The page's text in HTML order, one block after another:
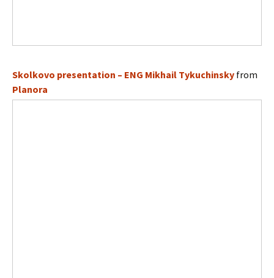
Skolkovo presentation – ENG Mikhail Tykuchinsky from
Planora